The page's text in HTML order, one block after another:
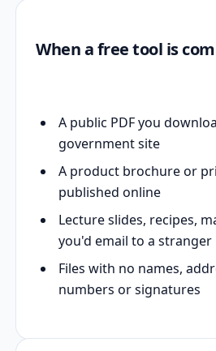
When a free tool is
A public PDF you
government site
A product brochure or
published online
Lecture slides, recipes,
you'd email to a stranger
Files with no names,
numbers or signatures